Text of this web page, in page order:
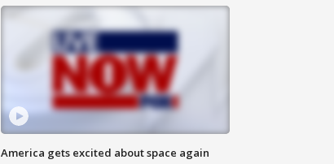
America gets excited about space again